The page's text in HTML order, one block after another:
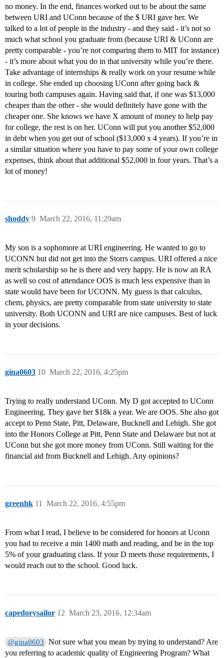
no money. In the end, finances worked out to be about the same
between URI and UConn because of the $ URI gave her. We
talked to a lot of people in the industry - and they said - it’s not so
much what school you graduate from (because URI & UConn are
pretty comparable - you’re not comparing them to MIT for instance)
- it’s more about what you do in that university while you’re there.
Take advantage of internships & really work on your resume while
in college. She ended up choosing UConn after going back &
touring both campuses again. Having said that, if one was $13,000
cheaper than the other - she would definitely have gone with the
cheaper one. She knows we have X amount of money to help pay
for college, the rest is on her. UConn will put you another $52,000
in debt when you get out of school ($13,000 x 4 years). If you’re in
a similar situation where you have to pay some of your own college
expenses, think about that additional $52,000 in four years. That’s a
lot of money!
shoddy March 22, 2016, 11:29am
9
My son is a sophomore at URI engineering. He wanted to go to
UCONN but did not get into the Storrs campus. URI offered a nice
merit scholarship so he is there and very happy. He is now an RA
as well so cost of attendance OOS is much less expensive than in
state would have been for UCONN. My guess is that calculus,
chem, physics, are pretty comparable from state university to state
university. Both UCONN and URI are nice campuses. Best of luck
in your decisions.
gina0603 March 22, 2016, 4:25pm
10
Trying to really understand UConn. My D got accepted to UConn
Engineering. They gave her $18k a year. We are OOS. She also got
accept to Penn State, Pitt, Delaware, Bucknell and Lehigh. She got
into the Honors College at Pitt, Penn State and Delaware but not at
UConn but she got more money from UConn. Still waiting for the
financial aid from Bucknell and Lehigh. Any opinions?
greenhk March 22, 2016, 4:55pm
11
From what I read, I believe to be considered for honors at Uconn
you had to receive a min 1400 math and reading, and be in the top
5% of your graduating class. If your D meets those requirements, I
would reach out to the school. Good luck.
capedorysailor March 23, 2016, 12:34am
12
@gina0603
Not sure what you mean by trying to understand? Are
you referring to academic quality of Engineering Program? What